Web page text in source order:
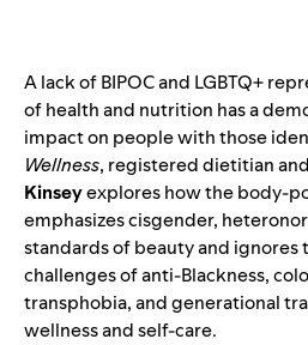
A lack of BIPOC and LGBTQ+
of health and nutrition has a
impact on people with those
Wellness, registered dietitian
Kinseyexplores how the body-
emphasizes cisgender,
standards of beauty and ignores
challenges of anti-Blackness,
transphobia, and generational
wellness and self-care.